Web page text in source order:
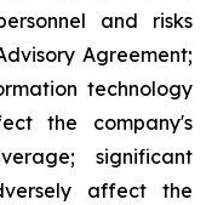
and risks
Agreement;
technology
the company's
significant
affect the